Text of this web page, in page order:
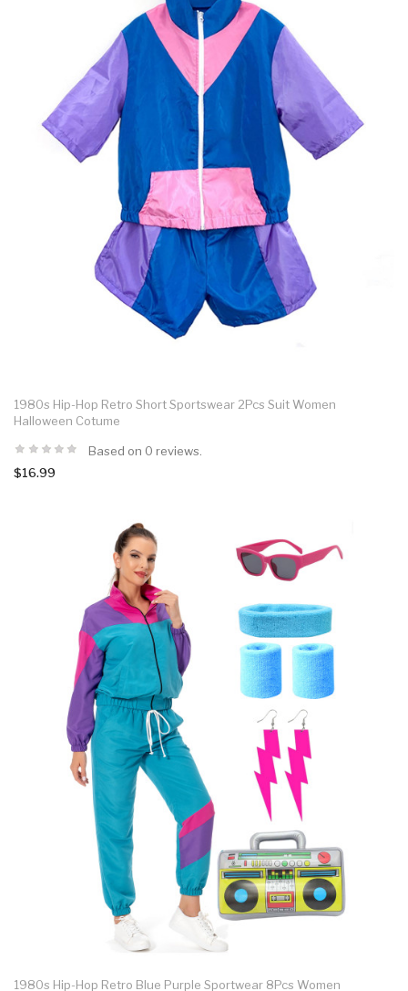
1980s Hip-Hop Retro Short Sportswear 2Pcs Suit Women
Halloween Cotume
Based on 0 reviews.
$16.99
1980s Hip-Hop Retro Blue Purple Sportwear 8Pcs Women